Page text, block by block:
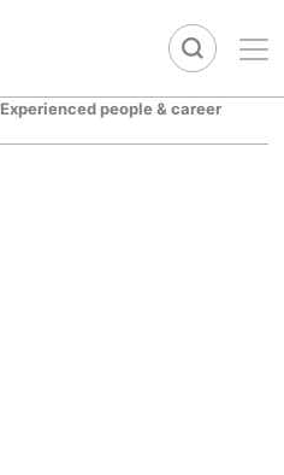
Experienced people & career